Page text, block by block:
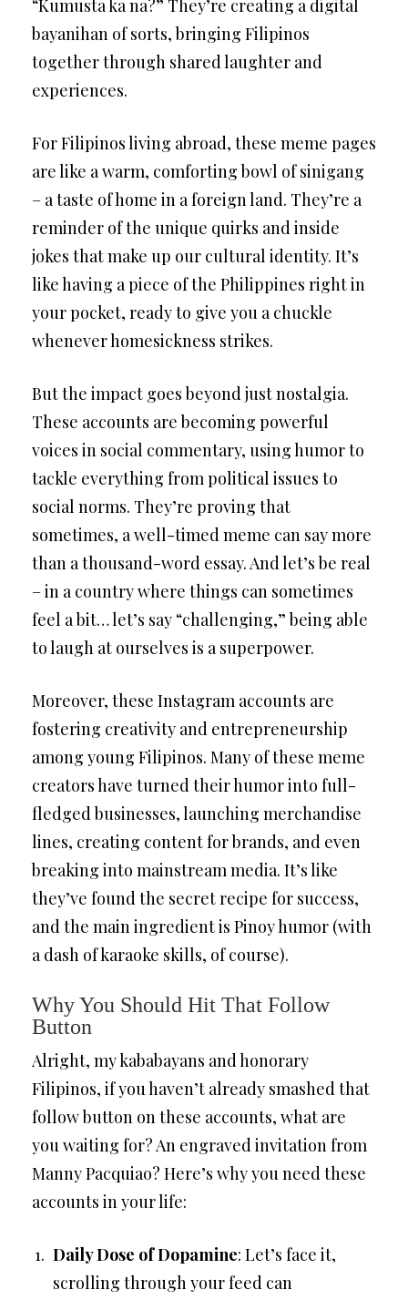
“Kumusta ka na?” They’re creating a digital
bayanihan of sorts, bringing Filipinos
together through shared laughter and
experiences.
For Filipinos living abroad, these meme pages
are like a warm, comforting bowl of sinigang
– a taste of home in a foreign land. They’re a
reminder of the unique quirks and inside
jokes that make up our cultural identity. It’s
like having a piece of the Philippines right in
your pocket, ready to give you a chuckle
whenever homesickness strikes.
But the impact goes beyond just nostalgia.
These accounts are becoming powerful
voices in social commentary, using humor to
tackle everything from political issues to
social norms. They’re proving that
sometimes, a well-timed meme can say more
than a thousand-word essay. And let’s be real
– in a country where things can sometimes
feel a bit… let’s say “challenging,” being able
to laugh at ourselves is a superpower.
Moreover, these Instagram accounts are
fostering creativity and entrepreneurship
among young Filipinos. Many of these meme
creators have turned their humor into full-
fledged businesses, launching merchandise
lines, creating content for brands, and even
breaking into mainstream media. It’s like
they’ve found the secret recipe for success,
and the main ingredient is Pinoy humor (with
a dash of karaoke skills, of course).
Why You Should Hit That Follow
Button
Alright, my kababayans and honorary
Filipinos, if you haven’t already smashed that
follow button on these accounts, what are
you waiting for? An engraved invitation from
Manny Pacquiao? Here’s why you need these
accounts in your life:
Daily Dose of Dopamine: Let’s face it,
scrolling through your feed can